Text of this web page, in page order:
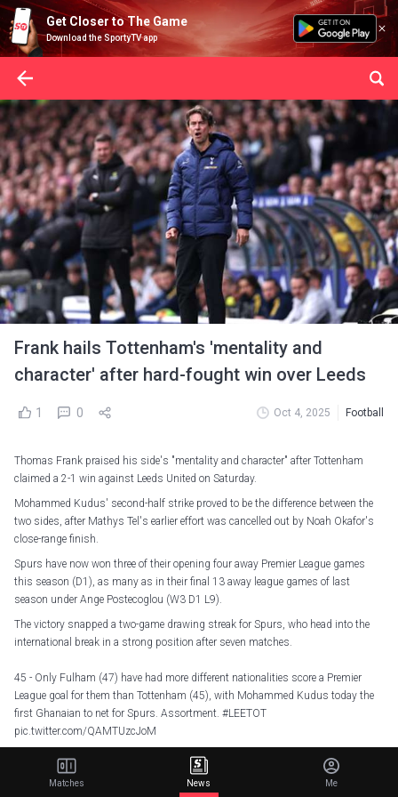
Get Closer to The Game
Download the SportyTV app
Frank hails Tottenham's 'mentality and
character' after hard-fought win over Leeds
1 0 Oct 4, 2025 Football
Thomas Frank praised his side's "mentality and character" after Tottenham
claimed a 2-1 win against Leeds United on Saturday.
Mohammed Kudus' second-half strike proved to be the difference between the
two sides, after Mathys Tel's earlier effort was cancelled out by Noah Okafor's
close-range finish.
Spurs have now won three of their opening four away Premier League games
this season (D1), as many as in their final 13 away league games of last
season under Ange Postecoglou (W3 D1 L9).
The victory snapped a two-game drawing streak for Spurs, who head into the
international break in a strong position after seven matches.
45 - Only Fulham (47) have had more different nationalities score a Premier
League goal for them than Tottenham (45), with Mohammed Kudus today the
first Ghanaian to net for Spurs. Assortment. #LEETOT
pic.twitter.com/QAMTUzcJoM
— OptaJoe (@OptaJoe)
October 4, 2025
"We knew it would be difficult. I actually think our performance was very good,"
Matches News Me